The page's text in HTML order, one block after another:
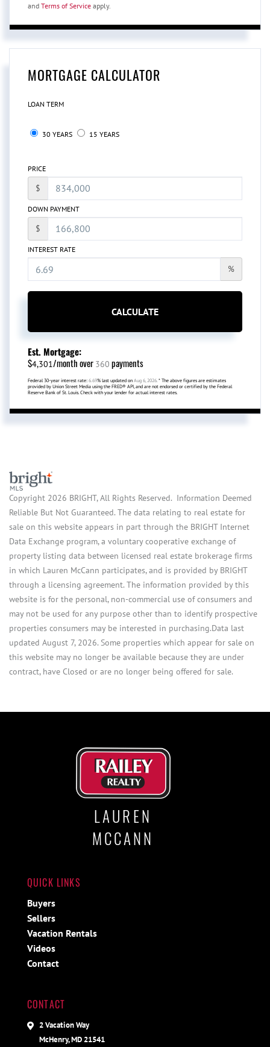
and Terms of Service apply.
MORTGAGE CALCULATOR
LOAN TERM
30 YEARS 15 YEARS
PRICE
$
DOWN PAYMENT
$
INTEREST RATE
%
CALCULATE
Est. Mortgage:
$4,301/month over 360 payments
Federal 30-year interest rate: 6.69% last updated on Aug 6, 2026. * The above figures are estimates
provided by Union Street Media using the FRED® API, and are not endorsed or certified by the Federal
Reserve Bank of St. Louis. Check with your lender for actual interest rates.
Copyright 2026 BRIGHT, All Rights Reserved. Information Deemed
Reliable But Not Guaranteed. The data relating to real estate for
sale on this website appears in part through the BRIGHT Internet
Data Exchange program, a voluntary cooperative exchange of
property listing data between licensed real estate brokerage firms
in which Lauren McCann participates, and is provided by BRIGHT
through a licensing agreement. The information provided by this
website is for the personal, non-commercial use of consumers and
may not be used for any purpose other than to identify prospective
properties consumers may be interested in purchasing.Data last
updated August 7, 2026. Some properties which appear for sale on
this website may no longer be available because they are under
contract, have Closed or are no longer being offered for sale.
LAUREN
MCCANN
QUICK LINKS
Buyers
Sellers
Vacation Rentals
Videos
Contact
CONTACT
2 Vacation Way
McHenry, MD 21541